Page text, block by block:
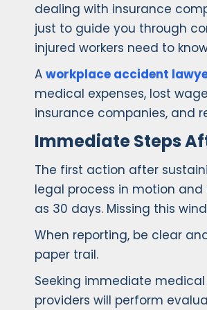
dealing with insurance
just to guide you through
injured workers need to
A workplace accident
medical expenses, lost
insurance companies, and
Immediate Steps
The first action after
legal process in motion
as 30 days. Missing this
When reporting, be clear
paper trail.
Seeking immediate
providers will perform